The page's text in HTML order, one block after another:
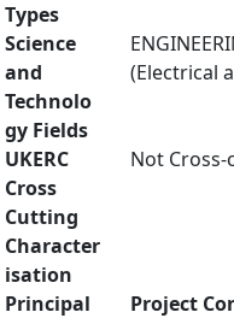
Types
Science
and
Technolo
gy Fields
(Electrical
UKERC
Cross
Cutting
Character
isation
Not
Principal
Project